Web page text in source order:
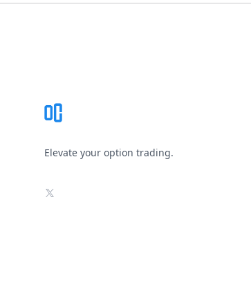
Elevate your option trading.
X